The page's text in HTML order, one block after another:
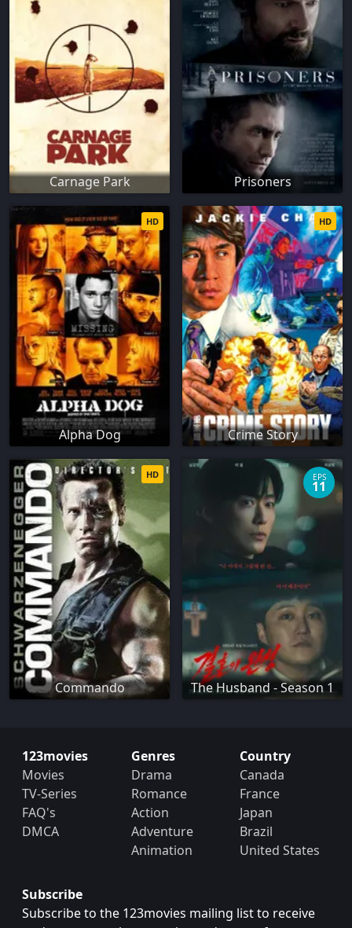
Carnage Park Prisoners
Alpha Dog
HD
Crime Story
HD
Commando
HD
The Husband - Season 1
EPS
11
123movies
Movies
TV-Series
FAQ's
DMCA
Genres
Drama
Romance
Action
Adventure
Animation
Country
Canada
France
Japan
Brazil
United States
Subscribe
Subscribe to the 123movies mailing list to receive